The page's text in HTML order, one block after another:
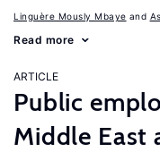
Linguère Mously Mbaye
Read more
ARTICLE
Public
Middle East